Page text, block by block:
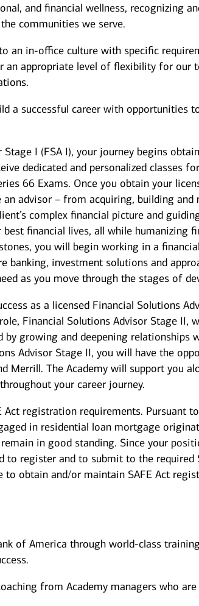
and financial wellness, recognizing
communities we serve.
an in-office culture with specific
an appropriate level of flexibility for our
a successful career with opportunities
I (FSA I), your journey begins
dedicated and personalized classes
66 Exams. Once you obtain your
advisor – from acquiring, building and
complex financial picture and
financial lives, all while humanizing
you will begin working in a
banking, investment solutions and
as you move through the stages of
as a licensed Financial Solutions
Financial Solutions Advisor Stage II,
by growing and deepening
Advisor Stage II, you will have the
Merrill. The Academy will support you
your career journey.
registration requirements. Pursuant
in residential loan mortgage
in good standing. Since your
register and to submit to the required
to obtain and/or maintain SAFE Act
of America through world-class
from Academy managers who